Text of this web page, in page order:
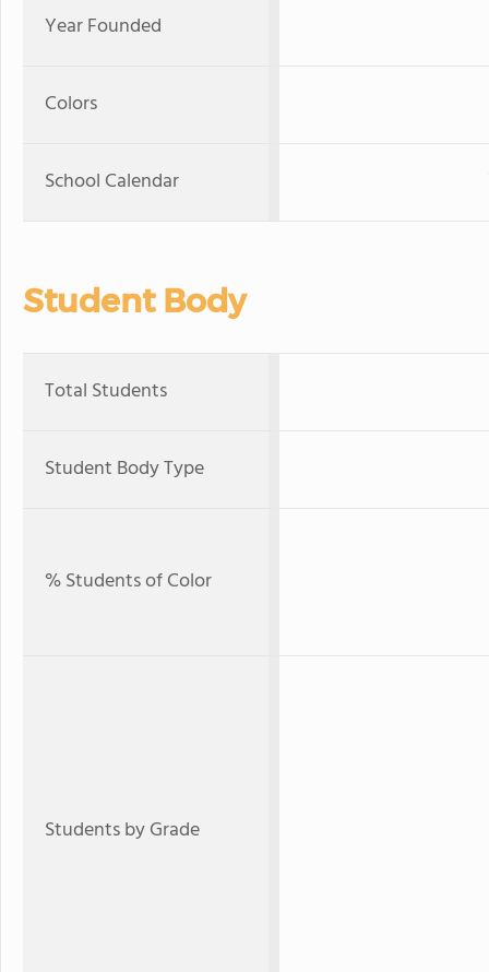
Year Founded
Colors
School Calendar
Student Body
Total Students
Student Body Type
% Students of Color
Students by Grade